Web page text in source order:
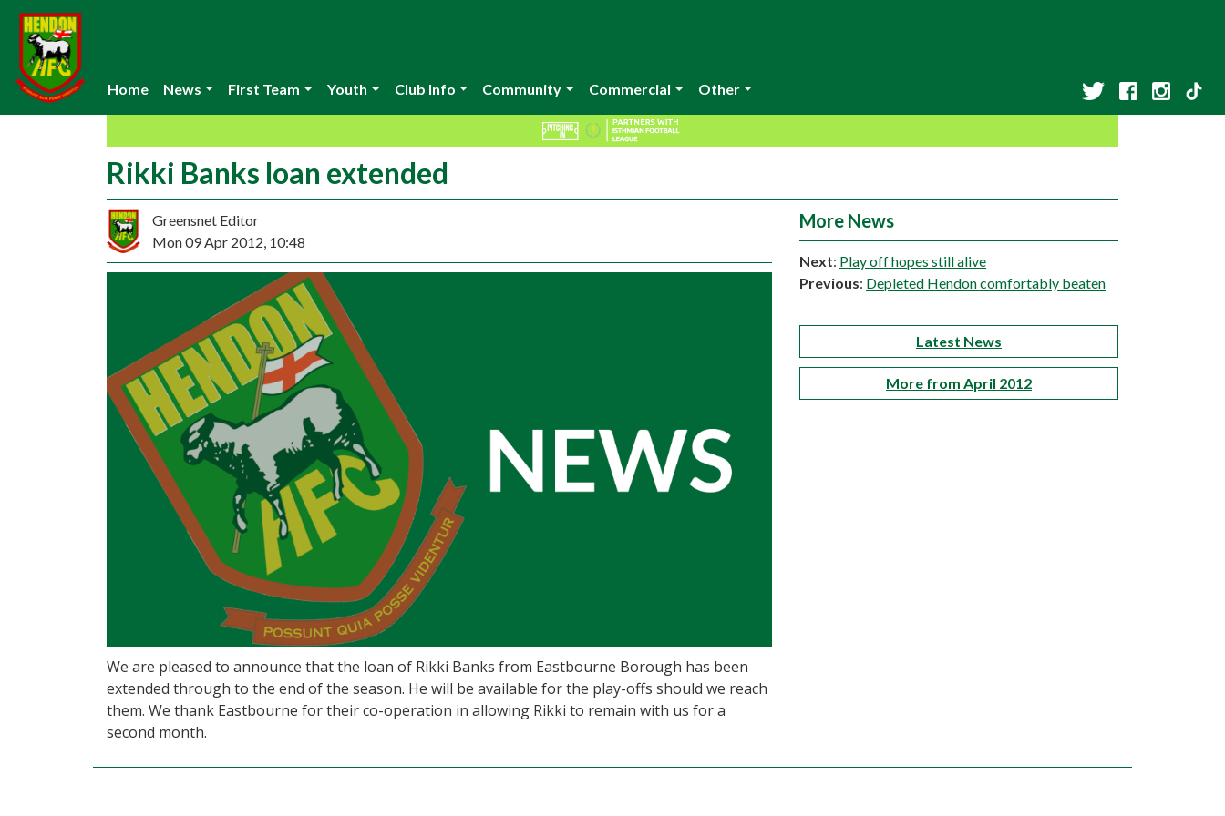
Home News First Team Youth Club Info Community Commercial Other
Rikki Banks loan extended
Greensnet Editor
Mon 09 Apr 2012, 10:48
We are pleased to announce that the loan of Rikki Banks from Eastbourne Borough has been
extended through to the end of the season. He will be available for the play-offs should we reach
them. We thank Eastbourne for their co-operation in allowing Rikki to remain with us for a
second month.
More News
Next: Play off hopes still alive
Previous: Depleted Hendon comfortably beaten
Latest News
More from April 2012